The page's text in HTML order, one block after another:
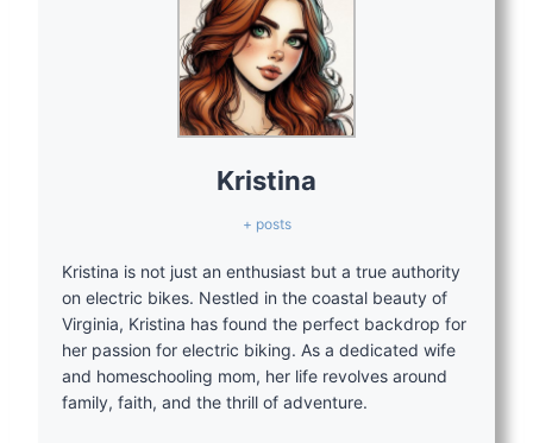
Kristina
+ posts
Kristina is not just an enthusiast but a true authority
on electric bikes. Nestled in the coastal beauty of
Virginia, Kristina has found the perfect backdrop for
her passion for electric biking. As a dedicated wife
and homeschooling mom, her life revolves around
family, faith, and the thrill of adventure.